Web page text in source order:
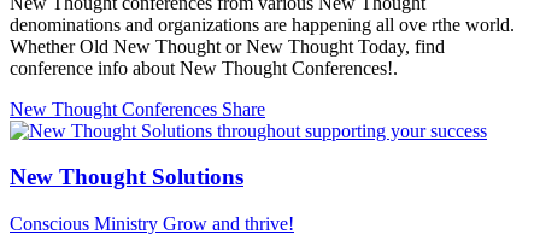
denominations and organizations are happening all ove rthe world.
Whether Old New Thought or New Thought Today, find
conference info about New Thought Conferences!.
New Thought Conferences Share
New Thought Solutions
Conscious Ministry Grow and thrive!